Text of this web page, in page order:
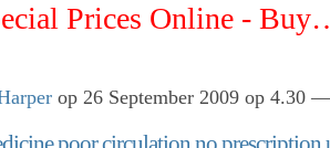
Prices Online -
op 26 September 2009 op 4.30